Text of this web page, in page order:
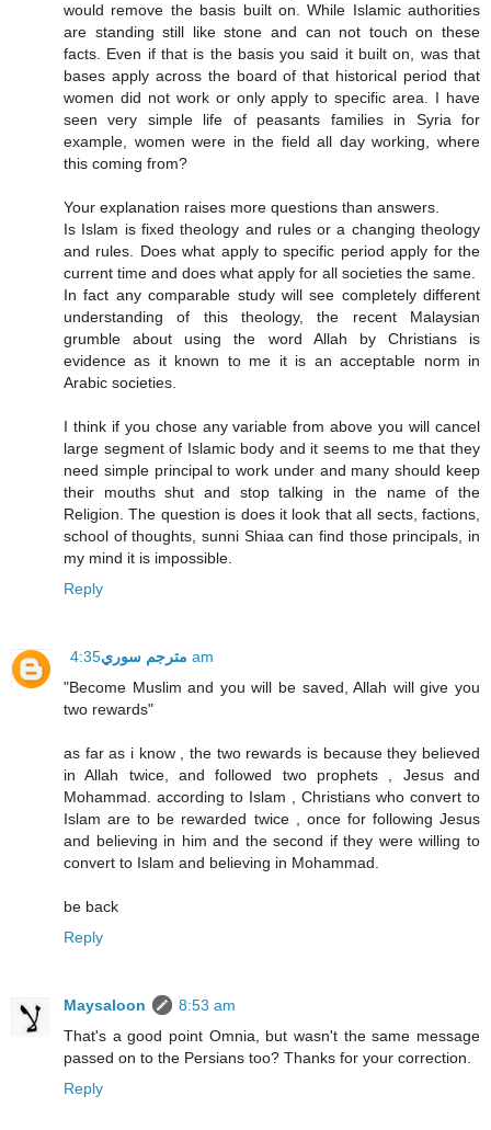
would remove the basis built on. While Islamic authorities
are standing still like stone and can not touch on these
facts. Even if that is the basis you said it built on, was that
bases apply across the board of that historical period that
women did not work or only apply to specific area. I have
seen very simple life of peasants families in Syria for
example, women were in the field all day working, where
this coming from?
Your explanation raises more questions than answers.
Is Islam is fixed theology and rules or a changing theology
and rules. Does what apply to specific period apply for the
current time and does what apply for all societies the same.
In fact any comparable study will see completely different
understanding of this theology, the recent Malaysian
grumble about using the word Allah by Christians is
evidence as it known to me it is an acceptable norm in
Arabic societies.
I think if you chose any variable from above you will cancel
large segment of Islamic body and it seems to me that they
need simple principal to work under and many should keep
their mouths shut and stop talking in the name of the
Religion. The question is does it look that all sects, factions,
school of thoughts, sunni Shiaa can find those principals, in
my mind it is impossible.
Reply
مترجم سوري 4:35 am
"Become Muslim and you will be saved, Allah will give you
two rewards"
as far as i know , the two rewards is because they believed
in Allah twice, and followed two prophets , Jesus and
Mohammad. according to Islam , Christians who convert to
Islam are to be rewarded twice , once for following Jesus
and believing in him and the second if they were willing to
convert to Islam and believing in Mohammad.
be back
Reply
Maysaloon
8:53 am
That's a good point Omnia, but wasn't the same message
passed on to the Persians too? Thanks for your correction.
Reply